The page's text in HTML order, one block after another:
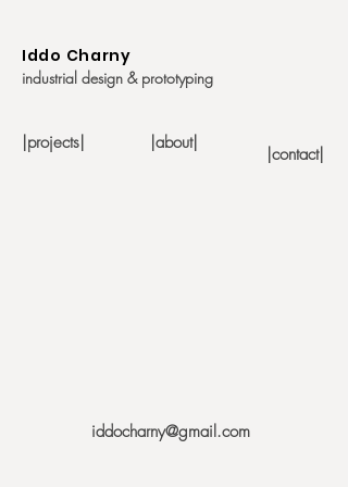
Iddo Charny
industrial design & prototyping
|projects| |about|
|contact|
iddocharny@gmail.com